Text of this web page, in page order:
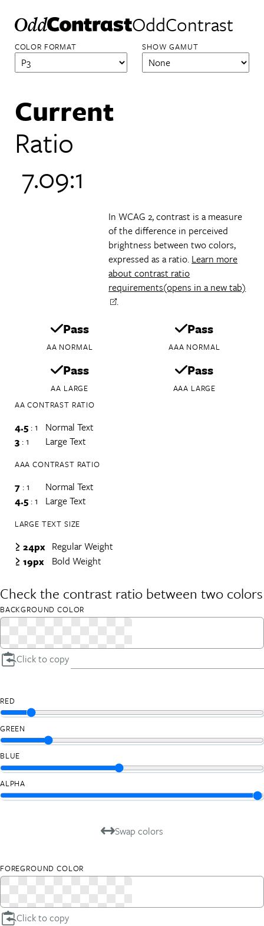
OddContrast
COLOR FORMAT SHOW GAMUT
Current
Ratio
7.09:1
In WCAG 2, contrast is a measure
of the difference in perceived
brightness between two colors,
expressed as a ratio. Learn more
about contrast ratio
requirements(opens in a new tab)
.
Pass
AA NORMAL
Pass
AAA NORMAL
Pass
AA LARGE
Pass
AAA LARGE
AA CONTRAST RATIO
4.5: 1
Normal Text
3: 1 Large Text
AAA CONTRAST RATIO
7: 1
Normal Text
4.5: 1 Large Text
LARGE TEXT SIZE
≥ 24px Regular Weight
≥ 19px
Bold Weight
Check the contrast ratio between two colors
BACKGROUND COLOR
Click to copy
RED
GREEN
BLUE
ALPHA
Swap colors
FOREGROUND COLOR
Click to copy